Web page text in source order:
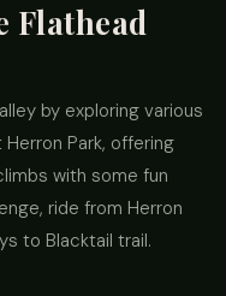
Flathead
by exploring various
Park, offering
with some fun
ride from Herron
to Blacktail trail.